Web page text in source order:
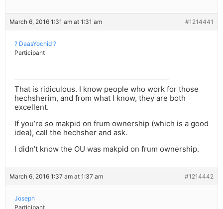
March 6, 2016 1:31 am at 1:31 am #1214441
? DaasYochid ?
Participant
That is ridiculous. I know people who work for those
hechsherim, and from what I know, they are both
excellent.
If you’re so makpid on frum ownership (which is a good
idea), call the hechsher and ask.
I didn’t know the OU was makpid on frum ownership.
March 6, 2016 1:37 am at 1:37 am #1214442
Joseph
Participant